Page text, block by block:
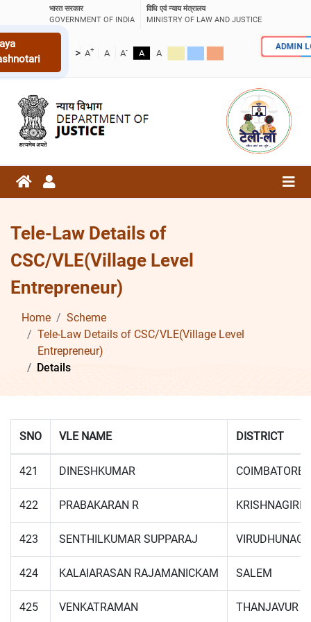
भारत सरकार
GOVERNMENT OF INDIA
विधि एवं न्याय मंत्रालय
MINISTRY OF LAW AND JUSTICE
> A+ A A- A A
ADMIN
Tele-Law Details of
CSC/VLE(Village Level
Entrepreneur)
Home
Scheme
Tele-Law Details of CSC/VLE(Village Level
Entrepreneur)
Details
SNO VLE NAME DISTRICT
421 DINESHKUMAR COIMBATORE
422 PRABAKARAN R KRISHNAGIRI
423 SENTHILKUMAR SUPPARAJ
424 KALAIARASAN RAJAMANICKAM SALEM
425 VENKATRAMAN THANJAVUR